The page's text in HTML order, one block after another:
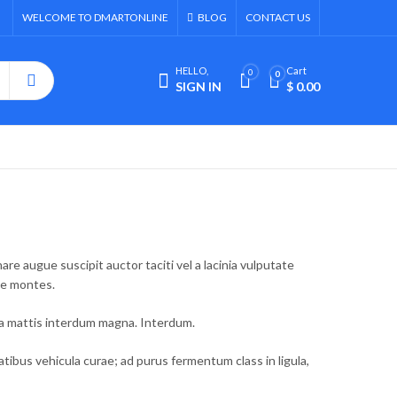
WELCOME TO DMARTONLINE BLOG CONTACT US
HELLO,
SIGN IN
0 0 Cart
$ 0.00
augue suscipit auctor taciti vel a lacinia vulputate
montes.
mattis interdum magna. Interdum.
vehicula curae; ad purus fermentum class in ligula,